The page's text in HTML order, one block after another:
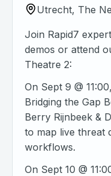
Utrecht, The
Join Rapid7
demos or attend
Theatre 2:
On Sept 9 @
Bridging the Gap
Berry Rijnbeek &
to map live threat
workflows.
On Sept 10 @